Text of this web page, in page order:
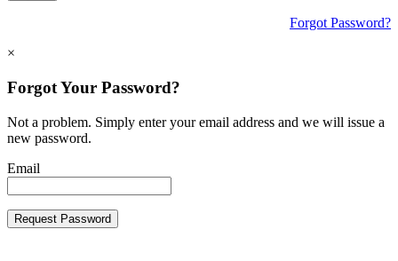
Forgot Password?
×
Forgot Your Password?
Not a problem. Simply enter your email address and we will issue a
new password.
Email
Request Password